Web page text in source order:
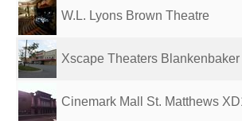
W.L. Lyons Brown Theatre
Xscape Theaters Blankenbaker
Cinemark Mall St. Matthews